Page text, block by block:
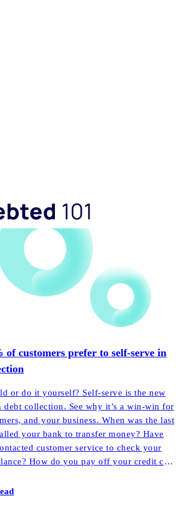
of customers prefer to self-serve in
or do it yourself? Self-serve is the new
debt collection. See why it’s a win-win for
and your business. When was the last
your bank to transfer money? Have
customer service to check your
How do you pay off your credit card